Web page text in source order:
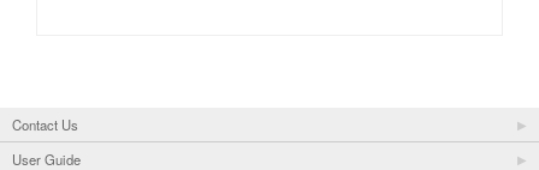
Contact Us
User Guide